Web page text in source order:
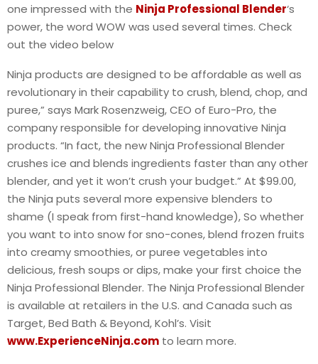
one impressed with the Ninja Professional Blender‘s
power, the word WOW was used several times. Check
out the video below
Ninja products are designed to be affordable as well as
revolutionary in their capability to crush, blend, chop, and
puree,” says Mark Rosenzweig, CEO of Euro-Pro, the
company responsible for developing innovative Ninja
products. “In fact, the new Ninja Professional Blender
crushes ice and blends ingredients faster than any other
blender, and yet it won’t crush your budget.” At $99.00,
the Ninja puts several more expensive blenders to
shame (I speak from first-hand knowledge), So whether
you want to into snow for sno-cones, blend frozen fruits
into creamy smoothies, or puree vegetables into
delicious, fresh soups or dips, make your first choice the
Ninja Professional Blender. The Ninja Professional Blender
is available at retailers in the U.S. and Canada such as
Target, Bed Bath & Beyond, Kohl’s. Visit
www.ExperienceNinja.com to learn more.